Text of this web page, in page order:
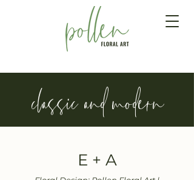
classic and modern
E + A